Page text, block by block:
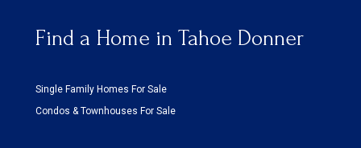
Find a Home in Tahoe Donner
Single Family Homes For Sale
Condos & Townhouses For Sale